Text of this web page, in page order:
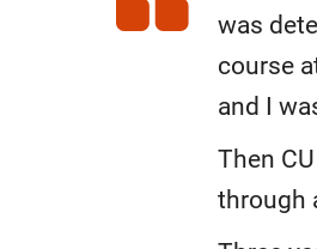
was
course
and I
Then
through